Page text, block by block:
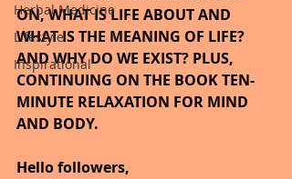
Herbal Medicine
Lifestyle
Inspirational
ON, WHAT IS LIFE ABOUT AND
WHAT IS THE MEANING OF LIFE?
AND WHY DO WE EXIST? PLUS,
CONTINUING ON THE BOOK TEN-
MINUTE RELAXATION FOR MIND
AND BODY.
Hello followers,